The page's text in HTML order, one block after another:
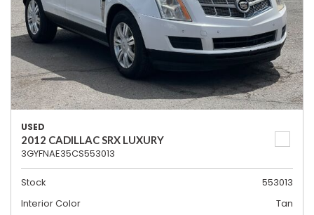
USED
2012 CADILLAC SRX LUXURY
3GYFNAE35CS553013
Stock
553013
Interior Color
Tan